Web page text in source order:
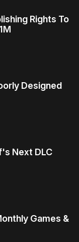
Rights To
Designed
Next DLC
Games &